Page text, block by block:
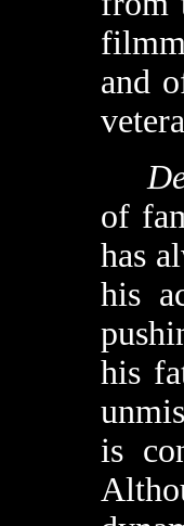
and
of
has
his
his
is